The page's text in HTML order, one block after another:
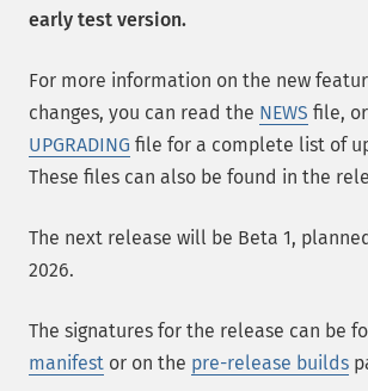
early test version.
For more information on the new
changes, you can read the NEWS file,
UPGRADING file for a complete list of
These files can also be found in the
The next release will be Beta 1,
2026.
The signatures for the release can be
manifest or on the pre-release builds